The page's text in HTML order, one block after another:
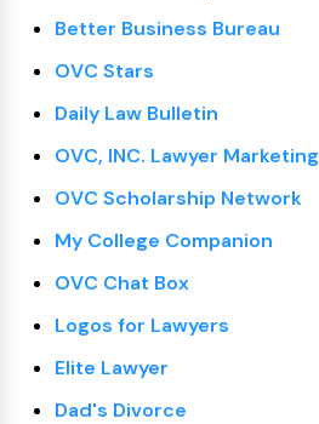
Better Business Bureau
OVC Stars
Daily Law Bulletin
OVC, INC. Lawyer Marketing
OVC Scholarship Network
My College Companion
OVC Chat Box
Logos for Lawyers
Elite Lawyer
Dad's Divorce